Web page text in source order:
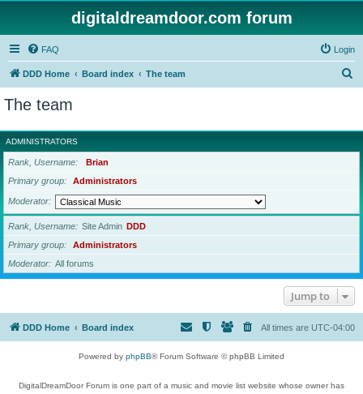
digitaldreamdoor.com forum
FAQ Login
DDD Home Board index The team
r
c
The team
ADMINISTRATORS
Rank, Username
Brian
Primary group
Administrators
Moderator
Rank, Username Site Admin DDD
Primary group
Administrators
Moderator
All forums
Jump to
DDD Home Board index All times are UTC-04:00
Powered by phpBB® Forum Software © phpBB Limited
DigitalDreamDoor Forum is one part of a music and movie list website whose owner has